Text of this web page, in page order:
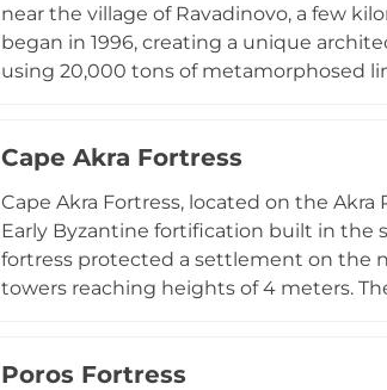
near the village of Ravadinovo, a few
began in 1996, creating a unique
using 20,000 tons of metamorphosed
treasure hunts, and wine tasting. With
Cape Akra Fortress
Cape Akra Fortress, located on the
Early Byzantine fortification built in the
fortress protected a settlement on the
towers reaching heights of 4 meters.
strategies along the Bulgarian coast.
Poros Fortress